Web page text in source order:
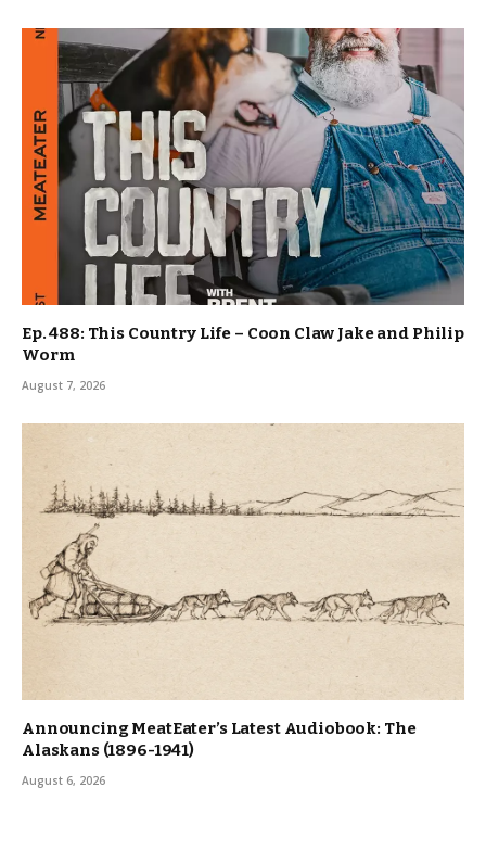
Ep. 488: This Country Life – Coon Claw Jake and Philip
Worm
August 7, 2026
Announcing MeatEater’s Latest Audiobook: The
Alaskans (1896-1941)
August 6, 2026